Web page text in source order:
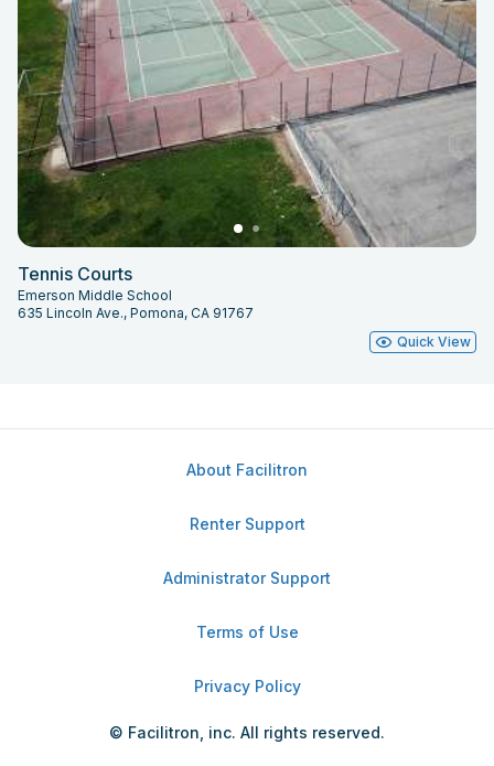
Tennis Courts
Emerson Middle School
635 Lincoln Ave., Pomona, CA 91767
Quick View
About Facilitron
Renter Support
Administrator Support
Terms of Use
Privacy Policy
© Facilitron, inc. All rights reserved.